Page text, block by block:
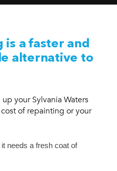
is a faster and
alternative to
your Sylvania Waters
of repainting or your
needs a fresh coat of